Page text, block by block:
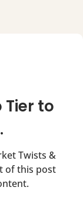
Tier to
Twists &
of this post